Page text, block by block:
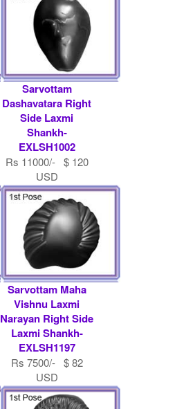
Sarvottam
Dashavatara Right
Side Laxmi
Shankh-
EXLSH1002
Rs 11000/- $ 120
USD
Sarvottam Maha
Vishnu Laxmi
Narayan Right Side
Laxmi Shankh-
EXLSH1197
Rs 7500/- $ 82
USD